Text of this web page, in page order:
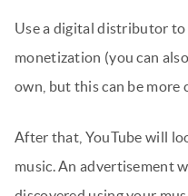
Use a digital distributor to
monetization (you can
own, but this can be more
After that, YouTube will
music. An advertisement